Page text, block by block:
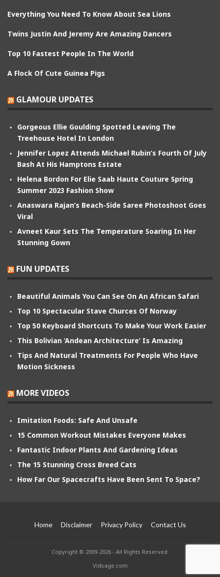
Everything You Need To Know About Sea Lions
Twins Justin And Jeremy Are Amazing Dancers
Top 10 Fastest People In The World
A Flock Of Cute Guinea Pigs
GLAMOUR UPDATES
Gorgeous Ellie Goulding Spotted Leaving The
Treehouse Hotel In London
Jennifer Lopez Attends Michael Rubin’s Fourth Of July
Bash At His Hamptons Estate
Helena Bordon For Elie Saab Haute Couture Spring
Summer 2023 Fashion Show
Anaswara Rajan’s Beach-Side Saree Photoshoot Goes
Viral
Avneet Kaur Sets The Temperature Soaring In Her
Stunning Gown
FUN UPDATES
Beautiful Animals You Can See On An African Safari
Top 10 Spectacular Stave Churces Of Norway
Top 50 Keyboard Shortcuts To Make Your Work Easier
This Bolivian ‘Andean Architecture’ Is Amazing
Tips And Natural Treatments For People Who Have
Motion Sickness
MORE VIDEOS
Imitation Foods: Safe And Unsafe
15 Common Workout Mistakes Everyone Makes
Fantastic Indoor Plants And Gardening Ideas
The 15 Stunning Cross Breed Cats
How Far Our Spacecrafts Have Been Sent To Space?
Home Disclaimer Privacy Policy Contact Us
Copyright © 2009-2026 - All Rights Reserved.
Vidsage.com